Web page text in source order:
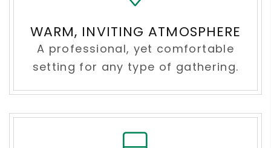
WARM, INVITING ATMOSPHERE
A professional, yet comfortable
setting for any type of gathering.